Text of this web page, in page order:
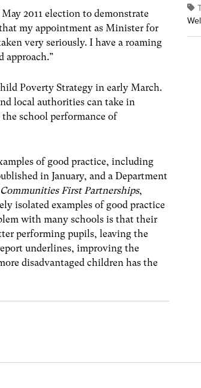
2011 election to demonstrate
my appointment as Minister for
very seriously. I have a roaming
approach.”
Poverty Strategy in early March.
local authorities can take in
school performance of
of good practice, including
in January, and a Department
First Partnerships,
isolated examples of good practice
with many schools is that their
performing pupils, leaving the
underlines, improving the
disadvantaged children has the